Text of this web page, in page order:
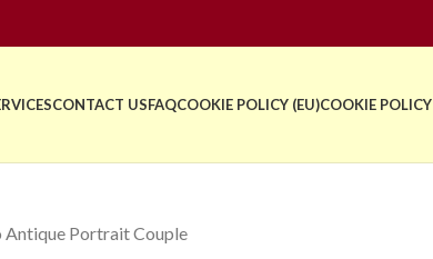
CONTACT USFAQCOOKIE POLICY (EU)COOKIE
Antique Portrait Couple